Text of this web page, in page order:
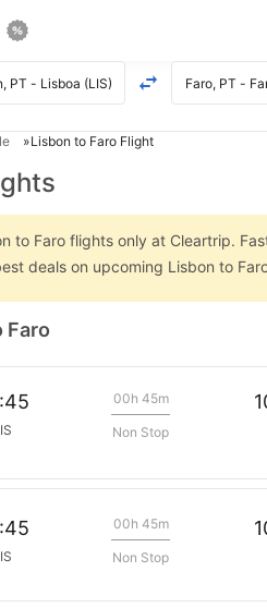
Lisbon to Faro Flight
to Faro flights only at Cleartrip.
deals on upcoming Lisbon to
Faro
00h 45m
Non Stop
00h 45m
Non Stop